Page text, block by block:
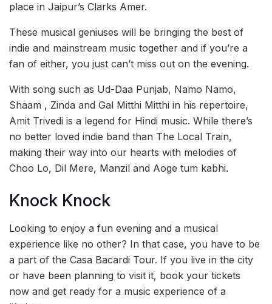
place in Jaipur’s Clarks Amer.
These musical geniuses will be bringing the best of
indie and mainstream music together and if you’re a
fan of either, you just can’t miss out on the evening.
With song such as Ud-Daa Punjab, Namo Namo,
Shaam , Zinda and Gal Mitthi Mitthi in his repertoire,
Amit Trivedi is a legend for Hindi music. While there’s
no better loved indie band than The Local Train,
making their way into our hearts with melodies of
Choo Lo, Dil Mere, Manzil and Aoge tum kabhi.
Knock Knock
Looking to enjoy a fun evening and a musical
experience like no other? In that case, you have to be
a part of the Casa Bacardi Tour. If you live in the city
or have been planning to visit it, book your tickets
now and get ready for a music experience of a